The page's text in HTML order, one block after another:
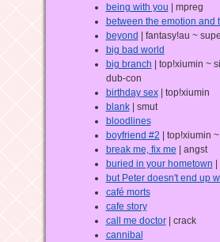
being with you | mpreg
between the emotion and
beyond | fantasy!au ~
big bad world
big branch | top!xiumin ~
dub-con
birthday sex| top!xiumin
blank| smut
bloodlines
boyfriend #2 | top!xiumin
break me, fix me | angst
buried in your hometown
but Peter doesn't end up
café morts
cafe story
call me doctor| crack
cannibal